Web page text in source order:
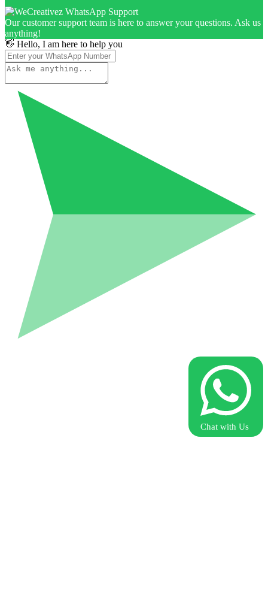
Our customer support team is here to answer your questions. Ask us
anything!
👋 Hello, I am here to help you
Chat with Us